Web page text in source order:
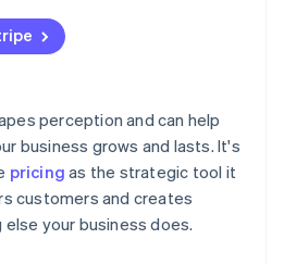
use it
perception and can help
business grows and lasts. It's
pricing as the strategic tool it
customers and creates
your business does.